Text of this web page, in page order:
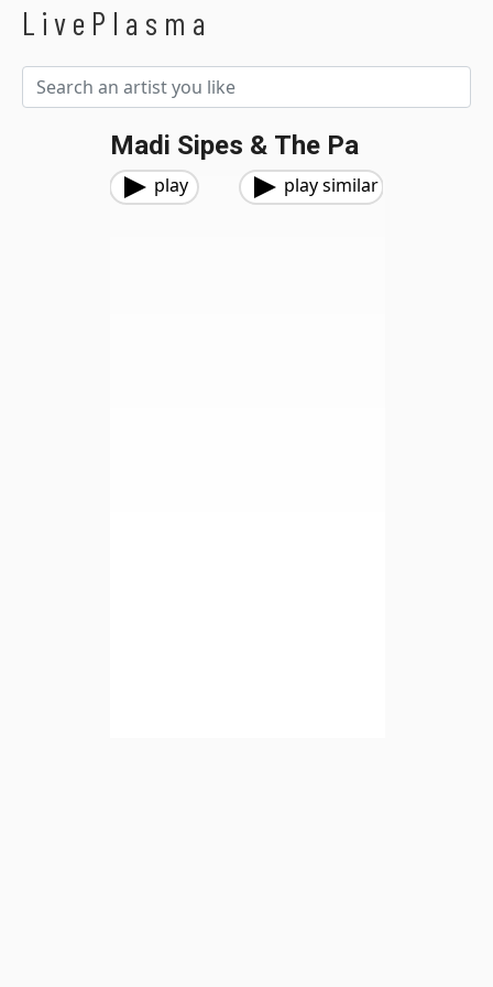
LivePlasma
Madi Sipes & The Pa
play play similar